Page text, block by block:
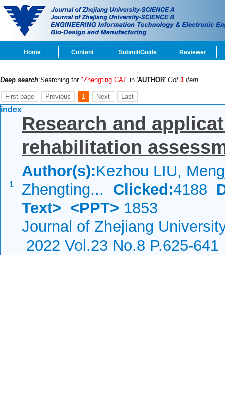
Home Content Submit/Guide Reviewer
Deep search:Searching for "Zhengting CAI" in 'AUTHOR' Got 1 item.
First page Previous 1 Next Last
index
1
Research and
rehabilitation
Author(s):Kezhou LIU,
Zhengting... Clicked:4188
Text> <PPT> 1853
Journal of Zhejiang
2022 Vol.23 No.8 P.625-641